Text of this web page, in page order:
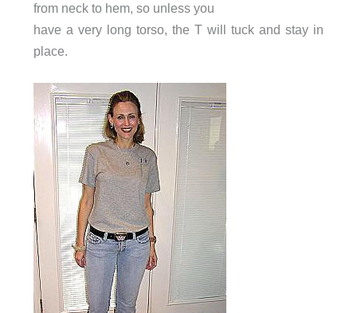
from neck to hem, so unless you
have a very long torso, the T will tuck and stay in
place.